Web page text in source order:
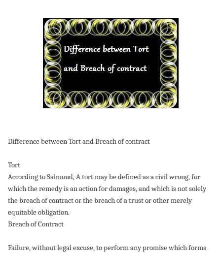
Difference between Tort and Breach of contract
Tort
According to Salmond, A tort may be defined as a civil wrong, for
which the remedy is an action for damages, and which is not solely
the breach of contract or the breach of a trust or other merely
equitable obligation.
Breach of Contract
Failure, without legal excuse, to perform any promise which forms